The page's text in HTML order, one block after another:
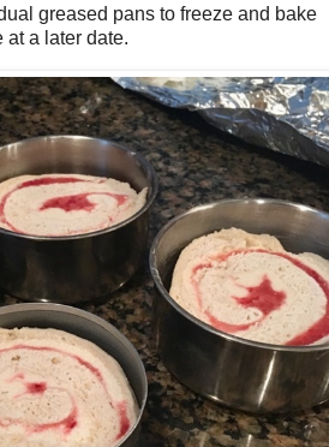
greased pans to freeze and bake
at a later date.